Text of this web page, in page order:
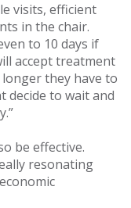
visits, efficient
in the chair.
to 10 days if
accept treatment
longer they have to
to wait and
be effective.
resonating